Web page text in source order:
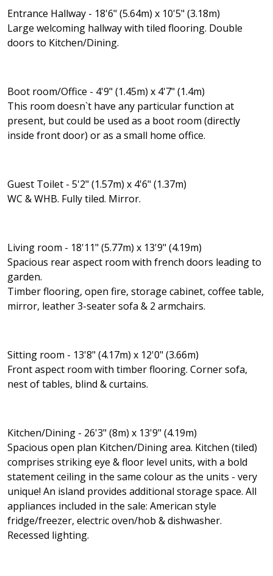
Entrance Hallway - 18'6" (5.64m) x 10'5" (3.18m)
Large welcoming hallway with tiled flooring. Double
doors to Kitchen/Dining.
Boot room/Office - 4'9" (1.45m) x 4'7" (1.4m)
This room doesn`t have any particular function at
present, but could be used as a boot room (directly
inside front door) or as a small home office.
Guest Toilet - 5'2" (1.57m) x 4'6" (1.37m)
WC & WHB. Fully tiled. Mirror.
Living room - 18'11" (5.77m) x 13'9" (4.19m)
Spacious rear aspect room with french doors leading to
garden.
Timber flooring, open fire, storage cabinet, coffee table,
mirror, leather 3-seater sofa & 2 armchairs.
Sitting room - 13'8" (4.17m) x 12'0" (3.66m)
Front aspect room with timber flooring. Corner sofa,
nest of tables, blind & curtains.
Kitchen/Dining - 26'3" (8m) x 13'9" (4.19m)
Spacious open plan Kitchen/Dining area. Kitchen (tiled)
comprises striking eye & floor level units, with a bold
statement ceiling in the same colour as the units - very
unique! An island provides additional storage space. All
appliances included in the sale: American style
fridge/freezer, electric oven/hob & dishwasher.
Recessed lighting.